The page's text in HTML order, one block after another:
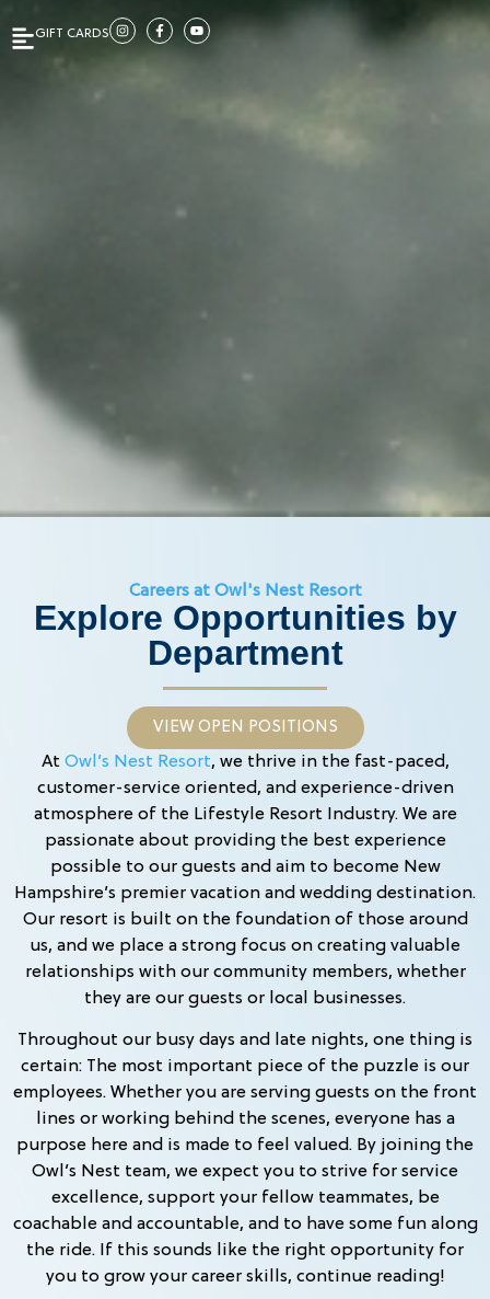
GIFT CARDS
Careers at Owl's Nest Resort
Explore Opportunities by
Department
VIEW OPEN POSITIONS
At Owl’s Nest Resort, we thrive in the fast-paced,
customer-service oriented, and experience-driven
atmosphere of the Lifestyle Resort Industry. We are
passionate about providing the best experience
possible to our guests and aim to become New
Hampshire’s premier vacation and wedding destination.
Our resort is built on the foundation of those around
us, and we place a strong focus on creating valuable
relationships with our community members, whether
they are our guests or local businesses.
Throughout our busy days and late nights, one thing is
certain: The most important piece of the puzzle is our
employees. Whether you are serving guests on the front
lines or working behind the scenes, everyone has a
purpose here and is made to feel valued. By joining the
Owl’s Nest team, we expect you to strive for service
excellence, support your fellow teammates, be
coachable and accountable, and to have some fun along
the ride. If this sounds like the right opportunity for
you to grow your career skills, continue reading!